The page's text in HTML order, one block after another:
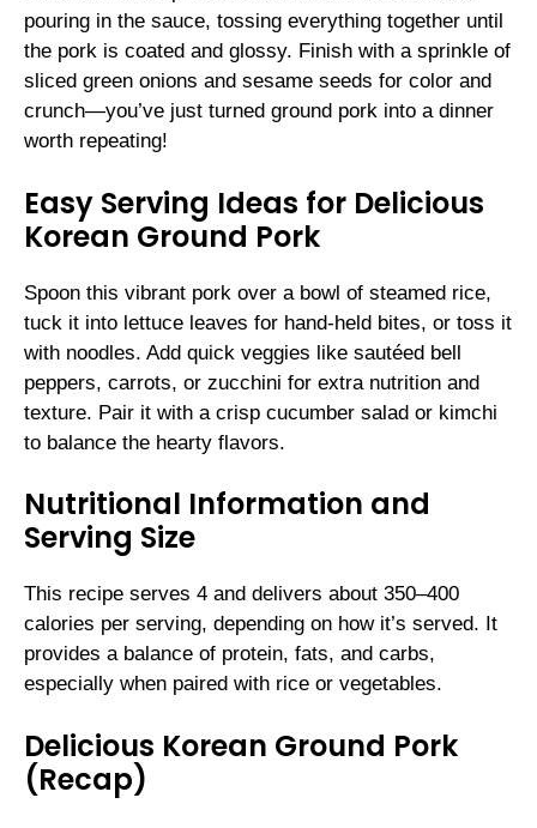
pouring in the sauce, tossing everything together until
the pork is coated and glossy. Finish with a sprinkle of
sliced green onions and sesame seeds for color and
crunch—you’ve just turned ground pork into a dinner
worth repeating!
Easy Serving Ideas for Delicious
Korean Ground Pork
Spoon this vibrant pork over a bowl of steamed rice,
tuck it into lettuce leaves for hand-held bites, or toss it
with noodles. Add quick veggies like sautéed bell
peppers, carrots, or zucchini for extra nutrition and
texture. Pair it with a crisp cucumber salad or kimchi
to balance the hearty flavors.
Nutritional Information and
Serving Size
This recipe serves 4 and delivers about 350–400
calories per serving, depending on how it’s served. It
provides a balance of protein, fats, and carbs,
especially when paired with rice or vegetables.
Delicious Korean Ground Pork
(Recap)